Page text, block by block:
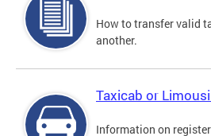
How to transfer valid
another.
Taxicab or
Information on